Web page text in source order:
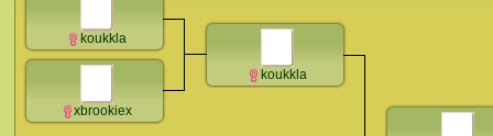
koukkla
xbrookiex
koukkla